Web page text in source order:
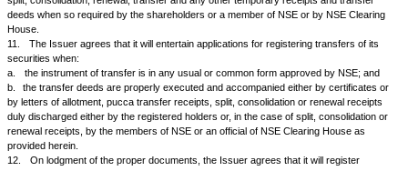
holders on the documents lodged for sub-division, consolidation or
signature on the relative transfers are in order.
6.
The Issuer will, if so required by NSE, certify transfer against
certificates and balance receipts and in that event the Issuer will
transfers an endorsement to the following effect;
Name of Issuer _____________________ Certificate/Allotment Letter
the within mentioned _______________ securities is deposited in the
against this transfer No.________________________ Signature(s) of
________________ Date _______________